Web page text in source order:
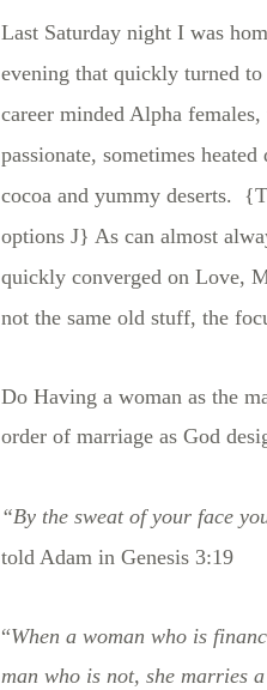
Last Saturday night I was
evening that quickly turned
career minded Alpha
passionate, sometimes
cocoa and yummy deserts.
options J} As can almost
quickly converged on Love,
not the same old stuff, the
Do Having a woman as the
order of marriage as God
“By the sweat of your face
told Adam in Genesis 3:19
“When a woman who is
man who is not, she marries